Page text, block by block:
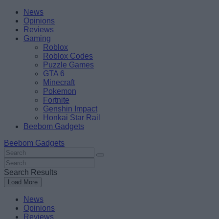
Skip
content
BeebomNews
Opinions
Reviews
Gaming
Roblox
Roblox Codes
Puzzle Games
GTA 6
Minecraft
Pokemon
Fortnite
Genshin Impact
Honkai Star Rail
Beebom Gadgets
Beebom Gadgets
Search
For
:
Search
For
:
Search Results
Load More
News
Opinions
Reviews